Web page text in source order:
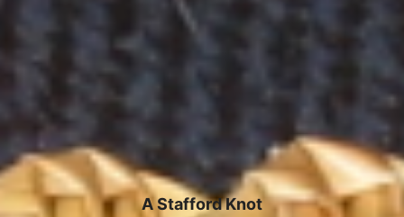
A Stafford Knot